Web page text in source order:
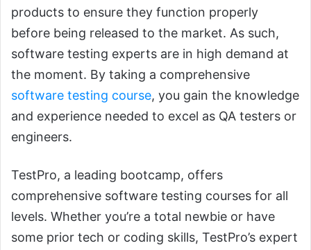
products to ensure they function properly
before being released to the market. As such,
software testing experts are in high demand at
the moment. By taking a comprehensive
software testing course, you gain the knowledge
and experience needed to excel as QA testers or
engineers.
TestPro, a leading bootcamp, offers
comprehensive software testing courses for all
levels. Whether you’re a total newbie or have
some prior tech or coding skills, TestPro’s expert